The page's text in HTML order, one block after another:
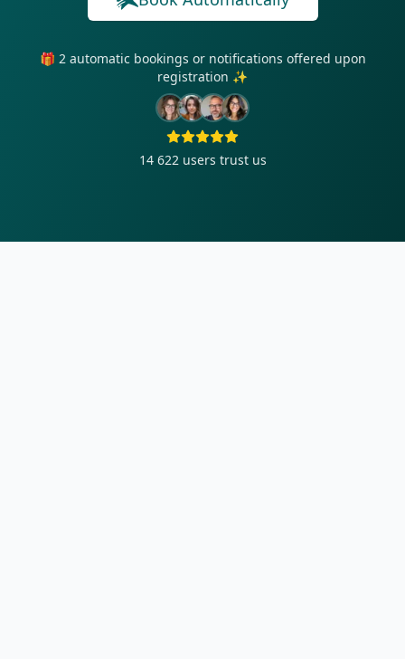
🎁 2 automatic bookings or notifications offered upon
registration ✨
14 622 users trust us